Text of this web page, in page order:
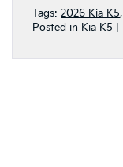
Tags: 2026 Kia K5,
Posted in Kia K5